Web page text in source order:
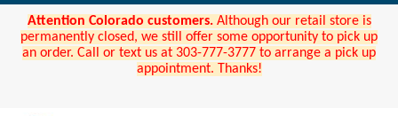
Attention Colorado customers. Although our retail store is
permanently closed, we still offer some opportunity to pick up
an order. Call or text us at 303-777-3777 to arrange a pick up
appointment. Thanks!